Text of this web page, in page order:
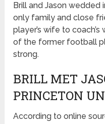
Brill and Jason wedded
only family and close
player’s wife to
of the former football
strong.
BRILL MET
PRINCETON
According to online